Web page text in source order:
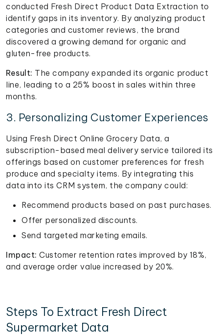
conducted Fresh Direct Product Data Extraction to
identify gaps in its inventory. By analyzing product
categories and customer reviews, the brand
discovered a growing demand for organic and
gluten-free products.
Result: The company expanded its organic product
line, leading to a 25% boost in sales within three
months.
3. Personalizing Customer Experiences
Using Fresh Direct Online Grocery Data, a
subscription-based meal delivery service tailored its
offerings based on customer preferences for fresh
produce and specialty items. By integrating this
data into its CRM system, the company could:
Recommend products based on past purchases.
Offer personalized discounts.
Send targeted marketing emails.
Impact: Customer retention rates improved by 18%,
and average order value increased by 20%.
Steps To Extract Fresh Direct
Supermarket Data